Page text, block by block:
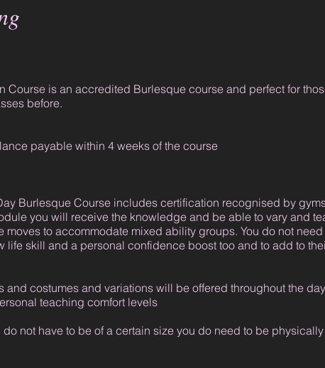
Course is an accredited Burlesque course and perfect for
before.
payable within 4 weeks of the course
Burlesque Course includes certification recognised by
you will receive the knowledge and be able to vary and
to accommodate mixed ability groups. You do not
life skill and a personal confidence boost too and to add to
and costumes and variations will be offered throughout the
teaching comfort levels
not have to be of a certain size you do need to be